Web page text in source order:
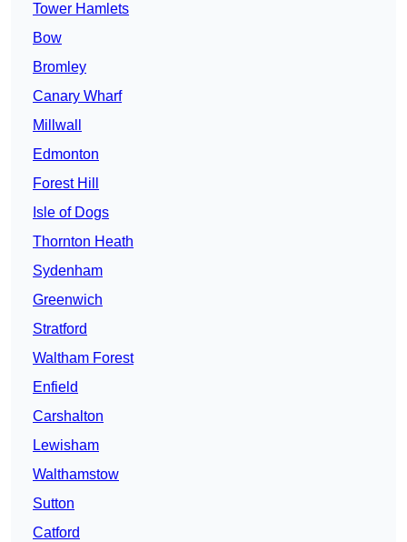
Tower Hamlets
Bow
Bromley
Canary Wharf
Millwall
Edmonton
Forest Hill
Isle of Dogs
Thornton Heath
Sydenham
Greenwich
Stratford
Waltham Forest
Enfield
Carshalton
Lewisham
Walthamstow
Sutton
Catford